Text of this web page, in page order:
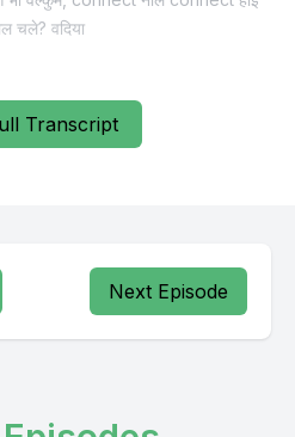
Transcript
Next Episode